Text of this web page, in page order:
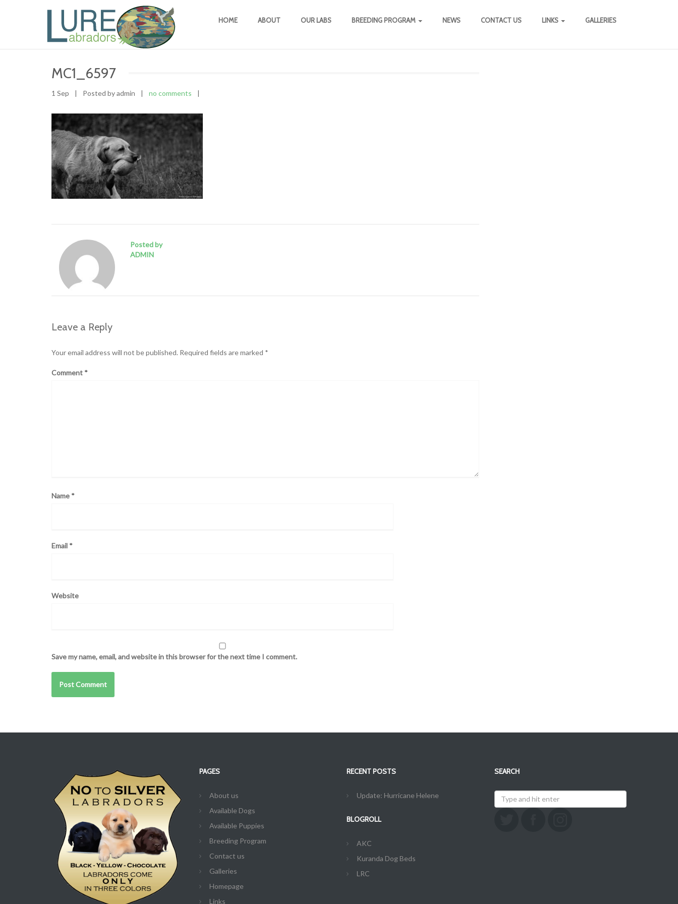
HOME ABOUT OUR LABS BREEDING PROGRAM NEWS CONTACT US LINKS GALLERIES
MC1_6597
1 Sep | Posted by admin | no comments |
Posted by
ADMIN
Leave a Reply
Your email address will not be published. Required fields are marked *
Comment *
Name *
Email *
Website
Save my name, email, and website in this browser for the next time I comment.
PAGES
About us
Available Dogs
Available Puppies
Breeding Program
Contact us
Galleries
Homepage
Links
RECENT POSTS
Update: Hurricane Helene
BLOGROLL
AKC
Kuranda Dog Beds
LRC
SEARCH